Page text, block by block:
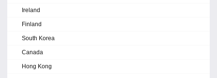
Ireland
Finland
South Korea
Canada
Hong Kong